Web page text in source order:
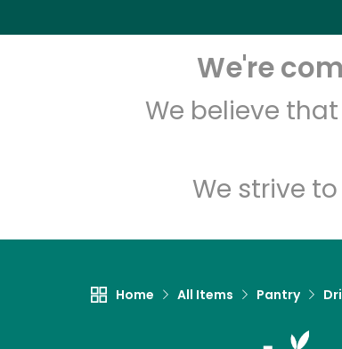
We're
We believe
We strive
Home All Items Pantry